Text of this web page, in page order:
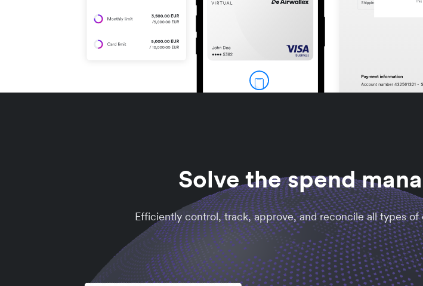
Solve the spend
Efficiently control, track, approve, and reconcile all types